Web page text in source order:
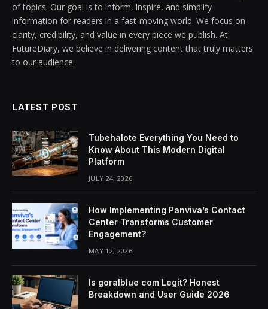
of topics. Our goal is to inform, inspire, and simplify
information for readers in a fast-moving world. We focus on
clarity, credibility, and value in every piece we publish. At
FutureDiary, we believe in delivering content that truly matters
to our audience.
LATEST POST
Tubehalote Everything You Need to
Know About This Modern Digital
Platform
JULY 24, 2026
How Implementing Panviva’s Contact
Center Transforms Customer
Engagement?
MAY 12, 2026
Is goralblue com Legit? Honest
Breakdown and User Guide 2026